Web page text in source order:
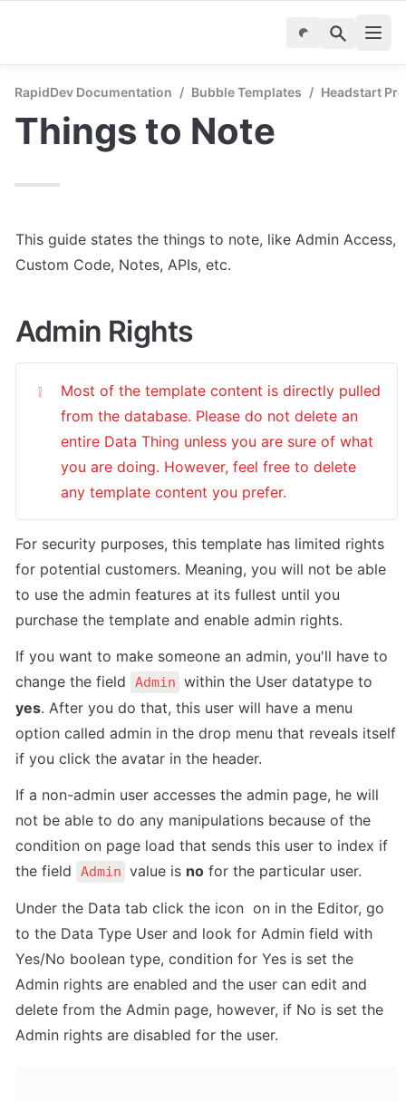
RapidDev Documentation / Bubble Templates / Headstart
Things to Note
This guide states the things to note, like Admin Access,
Custom Code, Notes, APIs, etc.
Admin Rights
❕
Most of the template content is directly pulled
from the database. Please do not delete an
entire Data Thing unless you are sure of what
you are doing. However, feel free to delete
any template content you prefer.
For security purposes, this template has limited rights
for potential customers. Meaning, you will not be able
to use the admin features at its fullest until you
purchase the template and enable admin rights.
If you want to make someone an admin, you'll have to
change the field
Admin
yes. After you do that, this user will have a menu
option called admin in the drop menu that reveals itself
if you click the avatar in the header.
If a non-admin user accesses the admin page, he will
not be able to do any manipulations because of the
condition on page load that sends this user to index if
the field
Admin value is no for the particular user.
Under the Data tab click the icon  on in the Editor, go
to the Data Type User and look for Admin field with
Yes/No boolean type, condition for Yes is set the
Admin rights are enabled and the user can edit and
delete from the Admin page, however, if No is set the
Admin rights are disabled for the user.